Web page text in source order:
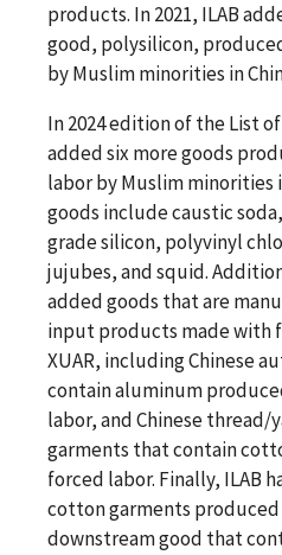
products. In 2021, ILAB
good, polysilicon,
by Muslim minorities in
In 2024 edition of the List of
added six more goods
labor by Muslim minorities
goods include caustic
grade silicon, polyvinyl
jujubes, and squid.
added goods that are
input products made with
XUAR, including Chinese
contain aluminum
labor, and Chinese thread/
garments that contain
forced labor. Finally, ILAB
cotton garments produced
downstream good that